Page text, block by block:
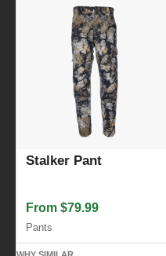
Stalker Pant
From $79.99
Pants